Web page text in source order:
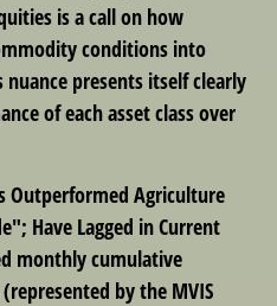
is a call on how
conditions into
presents itself clearly
of each asset class over
Outperformed Agriculture
Have Lagged in Current
monthly cumulative
by the MVIS